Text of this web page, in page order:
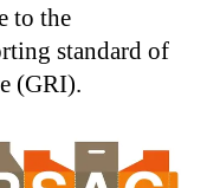
to the
standard of
(GRI).